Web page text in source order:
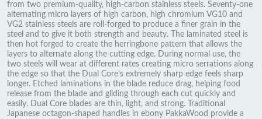
from two premium-quality, high-carbon stainless steels. Seventy-one
alternating micro layers of high carbon, high chromium VG10 and
VG2 stainless steels are roll-forged to produce a finer grain in the
steel and to give it both strength and beauty. The laminated steel is
then hot forged to create the herringbone pattern that allows the
layers to alternate along the cutting edge. During normal use, the
two steels will wear at different rates creating micro serrations along
the edge so that the Dual Core’s extremely sharp edge feels sharp
longer. Etched laminations in the blade reduce drag, helping food
release from the blade and gliding through each cut quickly and
easily. Dual Core blades are thin, light, and strong. Traditional
Japanese octagon-shaped handles in ebony PakkaWood provide a